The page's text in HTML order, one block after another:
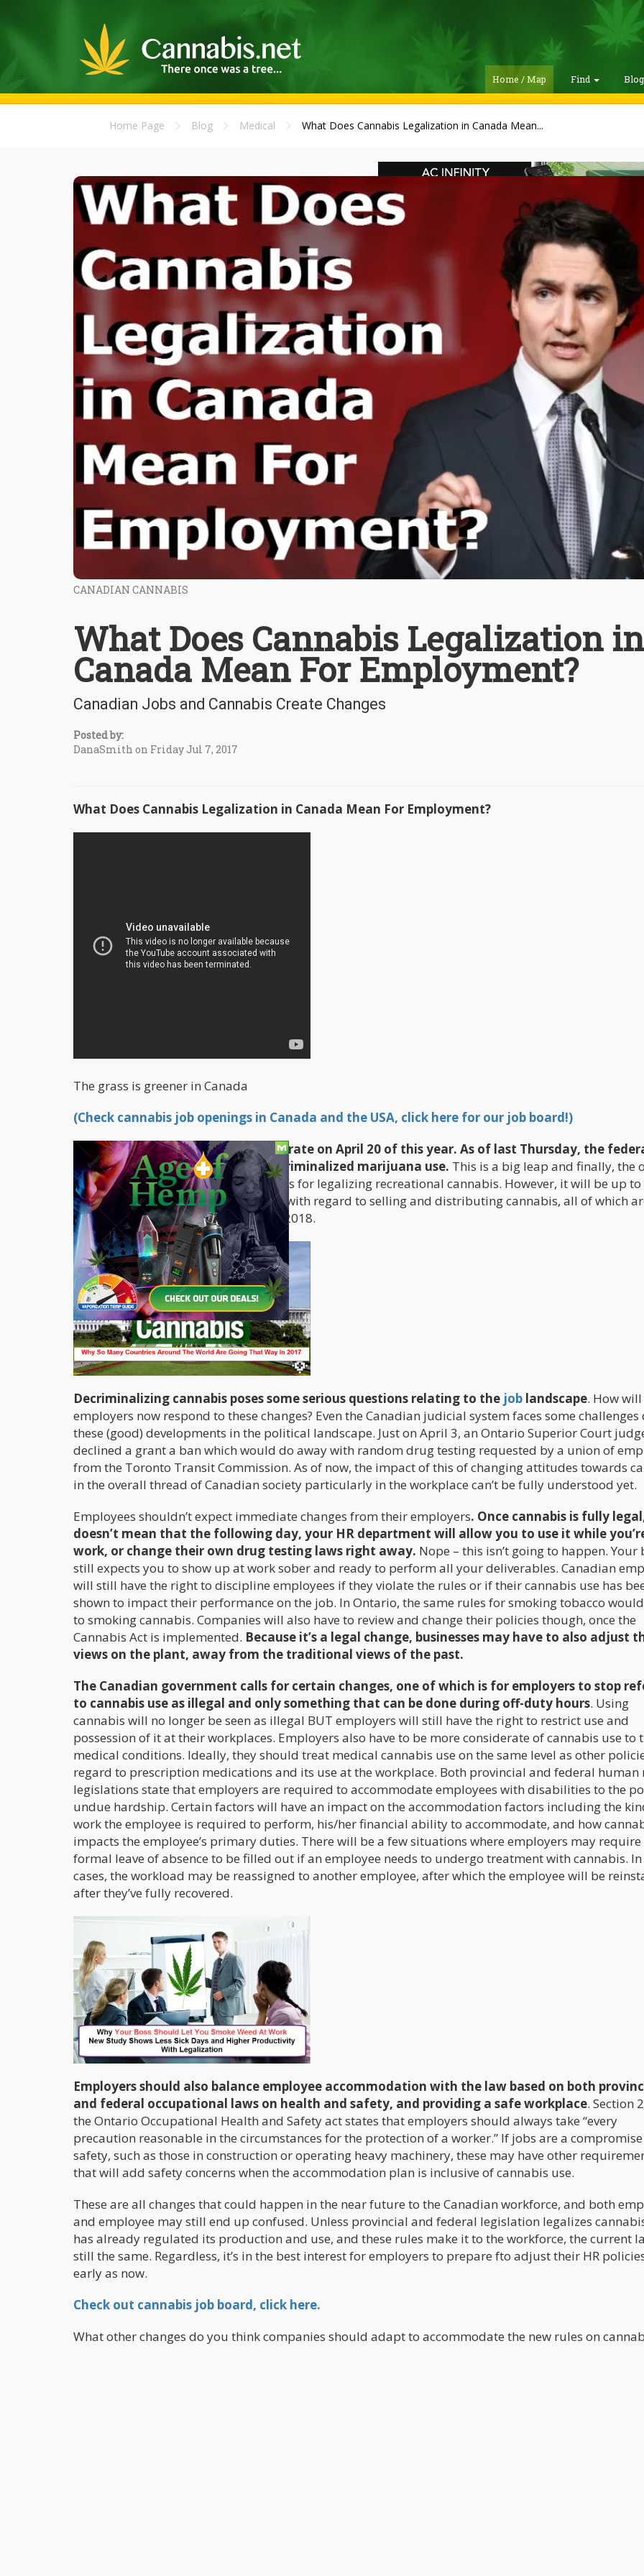
Home / Map Find
Home Page Blog Medical What Does Cannabis Legalization in Canada Mean...
CANADIAN CANNABIS
What Does Cannabis Legalization in
Canada Mean For Employment?
Canadian Jobs and Cannabis Create Changes
Posted by:
DanaSmith on Friday Jul 7, 2017
What Does Cannabis Legalization in Canada Mean For Employment?
The grass is greener in Canada
(Check cannabis job openings in Canada and the USA, click here for our job board!)
Canadians had much more to celebrate on April 20 of this year. As of last Thursday, the
Liberal government of Canada decriminalized marijuana use. This is a big leap and finally, the
side of the border has set out the plans for legalizing recreational cannabis. However, it will be up to
province to determine their own laws with regard to selling and distributing cannabis, all of which
expected to be finalized come July of 2018.
Decriminalizing cannabis poses some serious questions relating to the job landscape. How will
employers now respond to these changes? Even the Canadian judicial system faces some challenges
these (good) developments in the political landscape. Just on April 3, an Ontario Superior Court
declined a grant a ban which would do away with random drug testing requested by a union of
from the Toronto Transit Commission. As of now, the impact of this of changing attitudes towards
in the overall thread of Canadian society particularly in the workplace can’t be fully understood yet.
Employees shouldn’t expect immediate changes from their employers. Once cannabis is fully
doesn’t mean that the following day, your HR department will allow you to use it while
work, or change their own drug testing laws right away. Nope – this isn’t going to happen. Your
still expects you to show up at work sober and ready to perform all your deliverables. Canadian
will still have the right to discipline employees if they violate the rules or if their cannabis use has
shown to impact their performance on the job. In Ontario, the same rules for smoking tobacco
to smoking cannabis. Companies will also have to review and change their policies though, once the
Cannabis Act is implemented. Because it’s a legal change, businesses may have to also adjust
views on the plant, away from the traditional views of the past.
The Canadian government calls for certain changes, one of which is for employers to stop
to cannabis use as illegal and only something that can be done during off-duty hours. Using
cannabis will no longer be seen as illegal BUT employers will still have the right to restrict use and
possession of it at their workplaces. Employers also have to be more considerate of cannabis use to
medical conditions. Ideally, they should treat medical cannabis use on the same level as other
regard to prescription medications and its use at the workplace. Both provincial and federal human
legislations state that employers are required to accommodate employees with disabilities to the
undue hardship. Certain factors will have an impact on the accommodation factors including the
work the employee is required to perform, his/her financial ability to accommodate, and how
impacts the employee’s primary duties. There will be a few situations where employers may require
formal leave of absence to be filled out if an employee needs to undergo treatment with cannabis. In
cases, the workload may be reassigned to another employee, after which the employee will be
after they’ve fully recovered.
Employers should also balance employee accommodation with the law based on both
and federal occupational laws on health and safety, and providing a safe workplace. Section
the Ontario Occupational Health and Safety act states that employers should always take “every
precaution reasonable in the circumstances for the protection of a worker.” If jobs are a
safety, such as those in construction or operating heavy machinery, these may have other
that will add safety concerns when the accommodation plan is inclusive of cannabis use.
These are all changes that could happen in the near future to the Canadian workforce, and both
and employee may still end up confused. Unless provincial and federal legislation legalizes
has already regulated its production and use, and these rules make it to the workforce, the current
still the same. Regardless, it’s in the best interest for employers to prepare fto adjust their HR
early as now.
Check out cannabis job board, click here.
What other changes do you think companies should adapt to accommodate the new rules on